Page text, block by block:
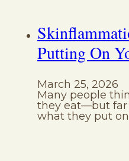
Putting On
March 25, 2026
Many people
they eat—but far
what they put